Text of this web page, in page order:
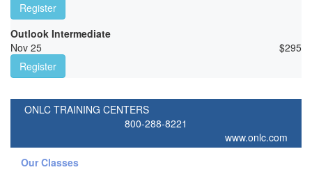
Register
Outlook Intermediate
Nov 25
$295
Register
ONLC TRAINING CENTERS
800-288-8221
www.onlc.com
Our Classes